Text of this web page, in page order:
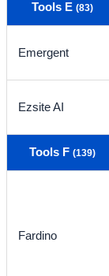
Tools E (83)
Emergent
Ezsite AI
Tools F (139)
Fardino